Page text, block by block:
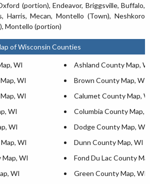
(portion), Endeavor, Briggsville, Buffalo,
Harris, Mecan, Montello (Town), Neshkoro
Montello (portion)
of Wisconsin Counties
WI
Ashland County Map,
WI
Brown County Map, WI
WI
Calumet County Map,
WI
Columbia County Map,
WI
Dodge County Map, WI
WI
Dunn County Map, WI
WI
Fond Du Lac County
WI
Green County Map, WI